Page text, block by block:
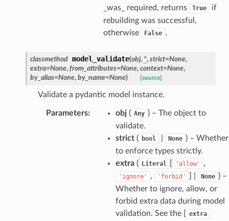
_was_ required, returns
True
if
rebuilding was successful,
otherwise
False .
classmethod model_validate(obj, *, strict=None,
extra=None, from_attributes=None, context=None,
by_alias=None, by_name=None) [source]
Validate a pydantic model instance.
Parameters: obj( Any ) – The object to
validate.
strict( bool None ) – Whether
to enforce types strictly.
extra( Literal 'allow' ,
'ignore' , 'forbid' None ) –
Whether to ignore, allow, or
forbid extra data during model
validation. See the [
extra